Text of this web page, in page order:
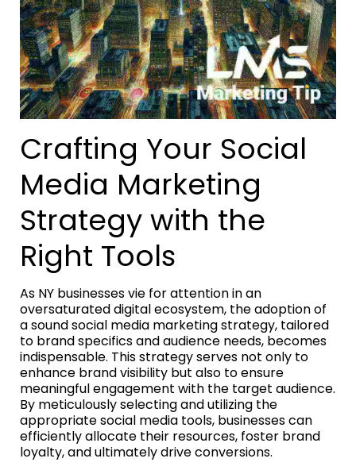
Crafting Your Social
Media Marketing
Strategy with the
Right Tools
As NY businesses vie for attention in an
oversaturated digital ecosystem, the adoption of
a sound social media marketing strategy, tailored
to brand specifics and audience needs, becomes
indispensable. This strategy serves not only to
enhance brand visibility but also to ensure
meaningful engagement with the target audience.
By meticulously selecting and utilizing the
appropriate social media tools, businesses can
efficiently allocate their resources, foster brand
loyalty, and ultimately drive conversions.